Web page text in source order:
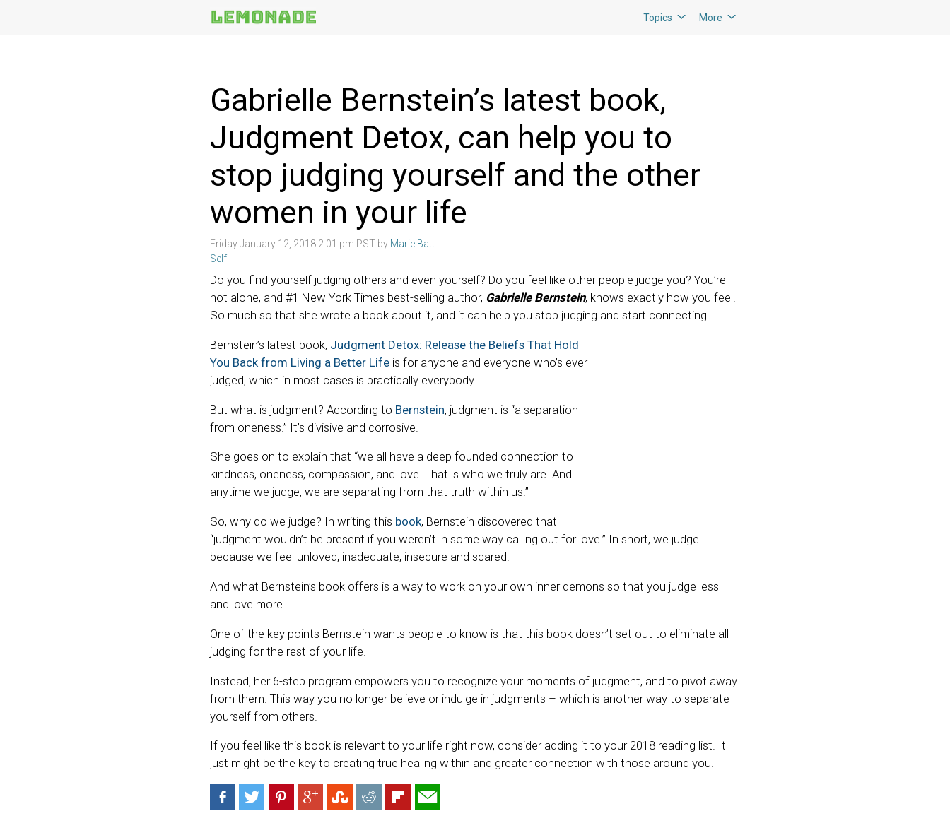
Topics More
Gabrielle Bernstein’s latest book,
Judgment Detox, can help you to
stop judging yourself and the other
women in your life
Friday January 12, 2018 2:01 pm PST by Marie Batt
Self
Do you find yourself judging others and even yourself? Do you feel like other people judge you? You’re
not alone, and #1 New York Times best-selling author, Gabrielle Bernstein, knows exactly how you feel.
So much so that she wrote a book about it, and it can help you stop judging and start connecting.
Bernstein’s latest book, Judgment Detox: Release the Beliefs That Hold
You Back from Living a Better Life is for anyone and everyone who’s ever
judged, which in most cases is practically everybody.
But what is judgment? According to Bernstein, judgment is “a separation
from oneness.” It’s divisive and corrosive.
She goes on to explain that “we all have a deep founded connection to
kindness, oneness, compassion, and love. That is who we truly are. And
anytime we judge, we are separating from that truth within us.”
So, why do we judge? In writing this book, Bernstein discovered that
“judgment wouldn’t be present if you weren’t in some way calling out for love.” In short, we judge
because we feel unloved, inadequate, insecure and scared.
And what Bernstein’s book offers is a way to work on your own inner demons so that you judge less
and love more.
One of the key points Bernstein wants people to know is that this book doesn’t set out to eliminate all
judging for the rest of your life.
Instead, her 6-step program empowers you to recognize your moments of judgment, and to pivot away
from them. This way you no longer believe or indulge in judgments – which is another way to separate
yourself from others.
If you feel like this book is relevant to your life right now, consider adding it to your 2018 reading list. It
just might be the key to creating true healing within and greater connection with those around you.